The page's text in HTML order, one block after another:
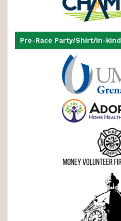
Pre-Race Party/Shirt/In-kind